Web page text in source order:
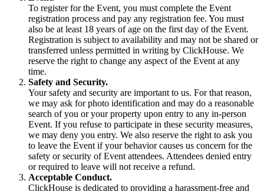
To register for the Event, you must complete the Event
registration process and pay any registration fee. You must
also be at least 18 years of age on the first day of the Event.
Registration is subject to availability and may not be shared or
transferred unless permitted in writing by ClickHouse. We
reserve the right to change any aspect of the Event at any
time.
Safety and Security.
Your safety and security are important to us. For that reason,
we may ask for photo identification and may do a reasonable
search of you or your property upon entry to any in-person
Event. If you refuse to participate in these security measures,
we may deny you entry. We also reserve the right to ask you
to leave the Event if your behavior causes us concern for the
safety or security of Event attendees. Attendees denied entry
or required to leave will not receive a refund.
Acceptable Conduct.
ClickHouse is dedicated to providing a harassment-free and